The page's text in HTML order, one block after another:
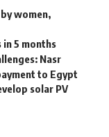
women,
5 months
Nasr
to Egypt
solar PV